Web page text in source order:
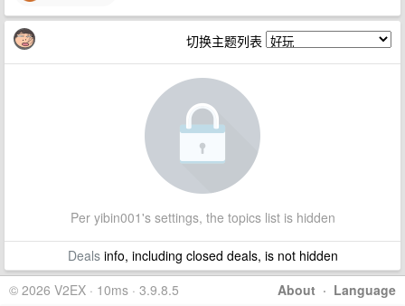
切换主题列表
Per yibin001's settings, the topics list is hidden
Dealsinfo, including closed deals, is not hidden
About · Language
© 2026 V2EX · 10ms · 3.9.8.5